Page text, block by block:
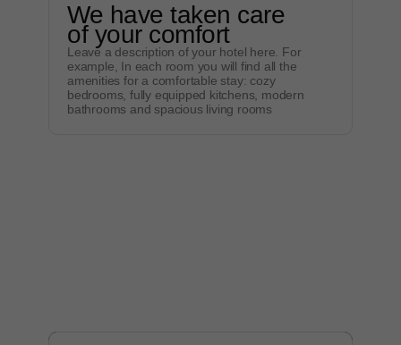
We have taken care
of your comfort
Leave a description of your hotel here. For
example, In each room you will find all the
amenities for a comfortable stay: cozy
bedrooms, fully equipped kitchens, modern
bathrooms and spacious living rooms